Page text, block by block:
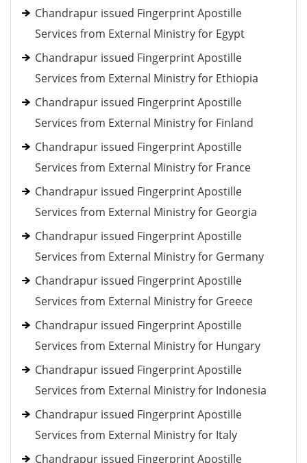
Chandrapur issued Fingerprint Apostille
Services from External Ministry for Egypt
Chandrapur issued Fingerprint Apostille
Services from External Ministry for Ethiopia
Chandrapur issued Fingerprint Apostille
Services from External Ministry for Finland
Chandrapur issued Fingerprint Apostille
Services from External Ministry for France
Chandrapur issued Fingerprint Apostille
Services from External Ministry for Georgia
Chandrapur issued Fingerprint Apostille
Services from External Ministry for Germany
Chandrapur issued Fingerprint Apostille
Services from External Ministry for Greece
Chandrapur issued Fingerprint Apostille
Services from External Ministry for Hungary
Chandrapur issued Fingerprint Apostille
Services from External Ministry for Indonesia
Chandrapur issued Fingerprint Apostille
Services from External Ministry for Italy
Chandrapur issued Fingerprint Apostille